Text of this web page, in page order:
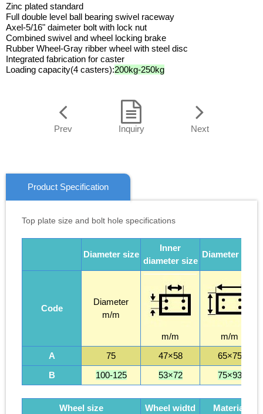
Zinc plated standard
Full double level ball bearing swivel raceway
Axel-5/16" daimeter bolt with lock nut
Combined swivel and wheel locking brake
Rubber Wheel-Gray ribber wheel with steel disc
Integrated fabrication for caster
Loading capacity(4 casters):200kg-250kg
Prev Inquiry Next
Product Specification
Top plate size and bolt hole specifications
Diameter size
Inner
diameter size
Diameter size
Code
Diameter
m/m
m/m
m/m
A
75 47×58
65×75
B
100-125 53×72 75×93
Wheel size Wheel widtd Material